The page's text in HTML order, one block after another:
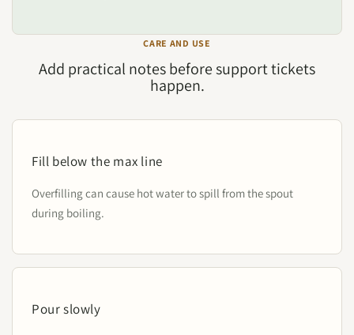
CARE AND USE
Add practical notes before support tickets
happen.
Fill below the max line
Overfilling can cause hot water to spill from the spout
during boiling.
Pour slowly